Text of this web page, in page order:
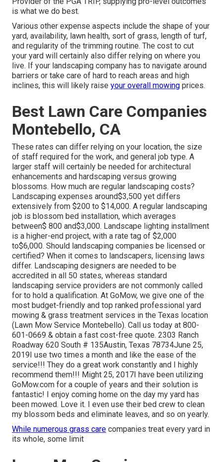
is what we do best.
Various other expense aspects include the shape of your
yard, availability, lawn health, sort of grass, length of turf,
and regularity of the trimming routine. The cost to cut
your yard will certainly also differ relying on where you
live. If your landscaping company has to navigate around
barriers or take care of hard to reach areas and high
inclines, this will likely raise your overall mowing prices.
Best Lawn Care Companies
Montebello, CA
These rates can differ relying on your location, the size
of staff required for the work, and general job type. A
larger staff will certainly be needed for architectural
enhancements and hardscaping versus growing
blossoms. How much are regular landscaping costs?
Landscaping expenses around$3,500 yet differs
extensively from $200 to $14,000. A regular landscaping
job is blossom bed installation, which averages
between$ 800 and$3,000. Landscape lighting installment
is a higher-end project, with a rate tag of $2,000
to$6,000. Should landscaping companies be licensed or
certified? When it comes to landscapers, licensing laws
differ. Landscaping designers are needed to be
accredited in all 50 states, whereas standard
landscaping service providers are not commonly called
for to hold a qualification. At GoMow, we give one of the
most budget-friendly and top ranked professional yard
mowing & grass treatment services in the Texas location
(Lawn Mow Service Montebello). Call us today at 800-
601-0669 & obtain a fast cost-free quote. 2303 Ranch
Roadway 620 South # 135Austin, Texas 78734June 25,
2019I use two times a month and like the ease of the
service!!! They do a great work constantly and I highly
recommend them!!! Might 25, 2017I have been utilizing
GoMow.com for a couple of years and their solution is
fantastic! I enjoy coming home on the day my yard has
been mowed. Love it. I even use their bed crew to clean
my blossom beds and eliminate leaves, and so on yearly.
While numerous grass care companies treat every yard in
its whole, some limit